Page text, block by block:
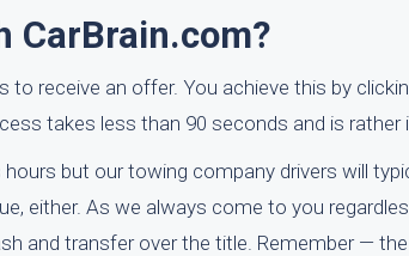
CarBrain.com?
to receive an offer. You achieve this by
takes less than 90 seconds and is rather
but our towing company drivers will
either. As we always come to you
and transfer over the title. Remember —